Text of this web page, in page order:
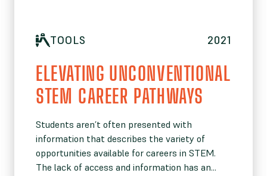
TOOLS 2021
ELEVATING UNCONVENTIONAL
STEM CAREER PATHWAYS
Students aren’t often presented with
information that describes the variety of
opportunities available for careers in STEM.
The lack of access and information has an...